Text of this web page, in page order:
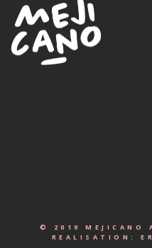
© 2019 MEJICANO
REALISATION: